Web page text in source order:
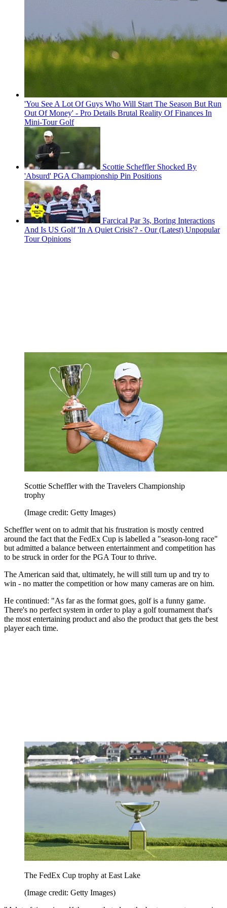
'You See A Lot Of Guys Who Will Start The Season But Run
Out Of Money' - Pro Details Brutal Reality Of Finances In
Mini-Tour Golf
Scottie Scheffler Shocked By
'Absurd' PGA Championship Pin Positions
Farcical Par 3s, Boring Interactions
And Is US Golf 'In A Quiet Crisis'? - Our (Latest) Unpopular
Tour Opinions
Scottie Scheffler with the Travelers Championship
trophy
(Image credit: Getty Images)
Scheffler went on to admit that his frustration is mostly centred
around the fact that the FedEx Cup is labelled a "season-long race"
but admitted a balance between entertainment and competition has
to be struck in order for the PGA Tour to thrive.
The American said that, ultimately, he will still turn up and try to
win - no matter the competition or how many cameras are on him.
He continued: "As far as the format goes, golf is a funny game.
There's no perfect system in order to play a golf tournament that's
the most entertaining product and also the product that gets the best
player each time.
The FedEx Cup trophy at East Lake
(Image credit: Getty Images)